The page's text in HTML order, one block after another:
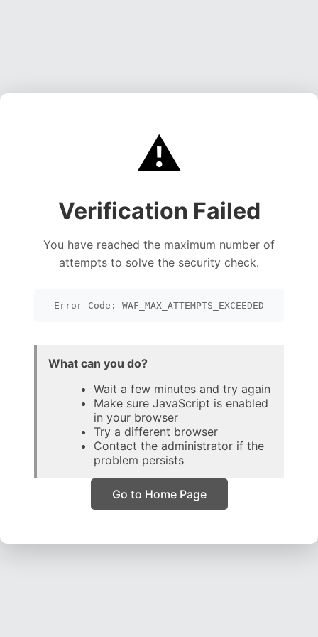
⚠️
Verification Failed
You have reached the maximum number of
attempts to solve the security check.
Error Code: WAF_MAX_ATTEMPTS_EXCEEDED
What can you do?
Wait a few minutes and try again
Make sure JavaScript is enabled
in your browser
Try a different browser
Contact the administrator if the
problem persists
Go to Home Page